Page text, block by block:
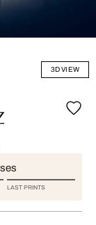
3D VIEW
LAST PRINTS